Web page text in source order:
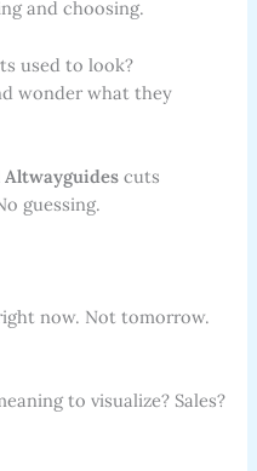
and choosing.
used to look?
wonder what they
cuts
guessing.
now. Not tomorrow.
to visualize? Sales?